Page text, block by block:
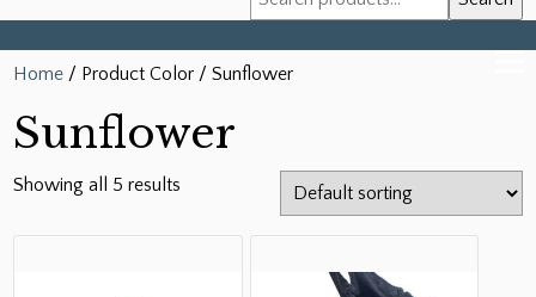
for:
Home / Product Color / Sunflower
Sunflower
Showing all 5 results